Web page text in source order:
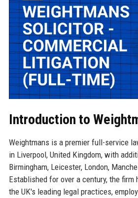
Introduction to
Weightmans is a premier full-service
in Liverpool, United Kingdom, with
Birmingham, Leicester, London,
Established for over a century, the
the UK's leading legal practices,